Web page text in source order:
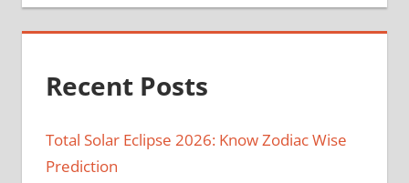
Recent Posts
Total Solar Eclipse 2026: Know Zodiac Wise
Prediction